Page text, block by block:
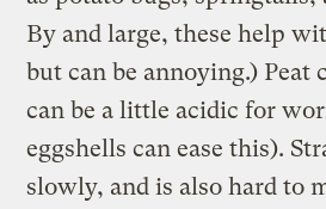
By and large, these help
but can be annoying.) Peat
can be a little acidic for
eggshells can ease this).
slowly, and is also hard to